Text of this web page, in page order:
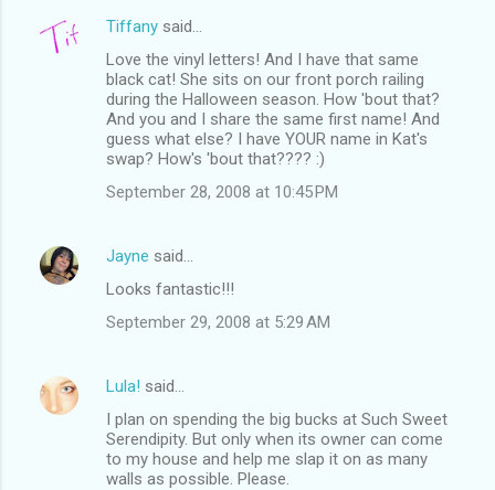
Tiffany said…
Love the vinyl letters! And I have that same
black cat! She sits on our front porch railing
during the Halloween season. How 'bout that?
And you and I share the same first name! And
guess what else? I have YOUR name in Kat's
swap? How's 'bout that???? :)
September 28, 2008 at 10:45 PM
Jayne said…
Looks fantastic!!!
September 29, 2008 at 5:29 AM
Lula! said…
I plan on spending the big bucks at Such Sweet
Serendipity. But only when its owner can come
to my house and help me slap it on as many
walls as possible. Please.